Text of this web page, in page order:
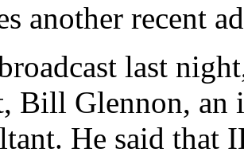
another recent
last
Bill Glennon, an
He said that